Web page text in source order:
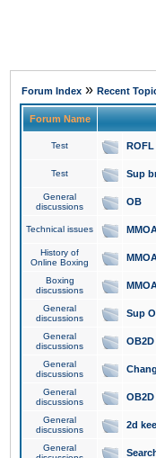
Forum Index » Recent
Forum Name
Test ROFL
Test Sup
General
discussions
OB
Technical issues
History of
Online Boxing
Boxing
discussions
General
discussions
Sup
General
discussions
OB2D
General
discussions
General
discussions
OB2D
General
discussions
2d
General